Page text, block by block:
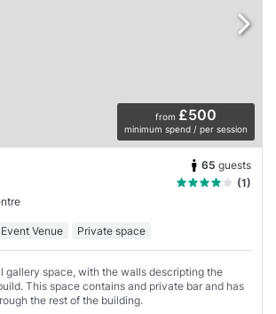
from £500
minimum spend / per session
65 guests
(1)
Venue Private space
gallery space, with the walls descripting the
This space contains and private bar and has
the rest of the building.